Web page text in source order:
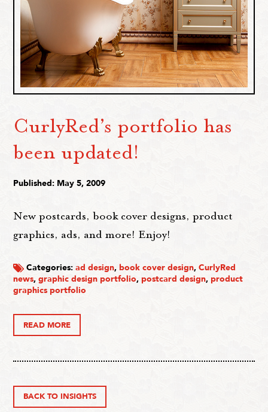
CurlyRed’s portfolio has
been updated!
Published: May 5, 2009
New postcards, book cover designs, product
graphics, ads, and more! Enjoy!
Categories:ad design, book cover design,CurlyRed
news,graphic design portfolio, postcard design, product
graphics portfolio
READ MORE
BACK TO INSIGHTS